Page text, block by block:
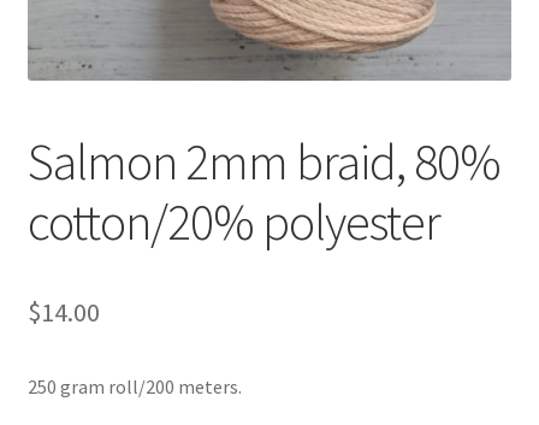
Where to find us
Workshops
Salmon 2mm braid, 80%
cotton/20% polyester
$14.00
250 gram roll/200 meters.